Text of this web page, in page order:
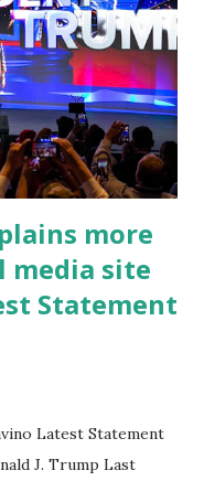
now," said
parts of Biden's
on. "If you listen
all these policies that
conference he was
more
media site
Statement
Latest Statement
J. Trump Last